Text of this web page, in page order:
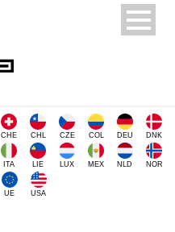
CHE CHL CZE COL DEU DNK
ITA LIE LUX MEX NLD NOR
UE USA